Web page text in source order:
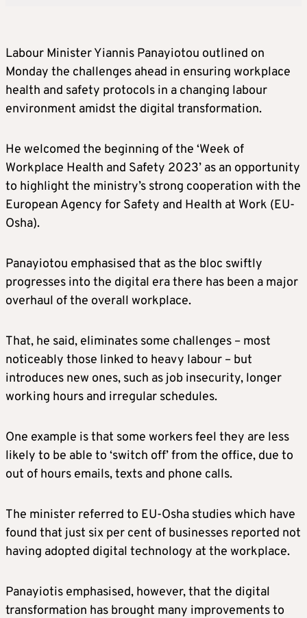
Labour Minister Yiannis Panayiotou outlined on
Monday the challenges ahead in ensuring workplace
health and safety protocols in a changing labour
environment amidst the digital transformation.
He welcomed the beginning of the ‘Week of
Workplace Health and Safety 2023’ as an opportunity
to highlight the ministry’s strong cooperation with the
European Agency for Safety and Health at Work (EU-
Osha).
Panayiotou emphasised that as the bloc swiftly
progresses into the digital era there has been a major
overhaul of the overall workplace.
That, he said, eliminates some challenges – most
noticeably those linked to heavy labour – but
introduces new ones, such as job insecurity, longer
working hours and irregular schedules.
One example is that some workers feel they are less
likely to be able to ‘switch off’ from the office, due to
out of hours emails, texts and phone calls.
The minister referred to EU-Osha studies which have
found that just six per cent of businesses reported not
having adopted digital technology at the workplace.
Panayiotis emphasised, however, that the digital
transformation has brought many improvements to